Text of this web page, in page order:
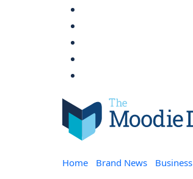
Home Brand News Business